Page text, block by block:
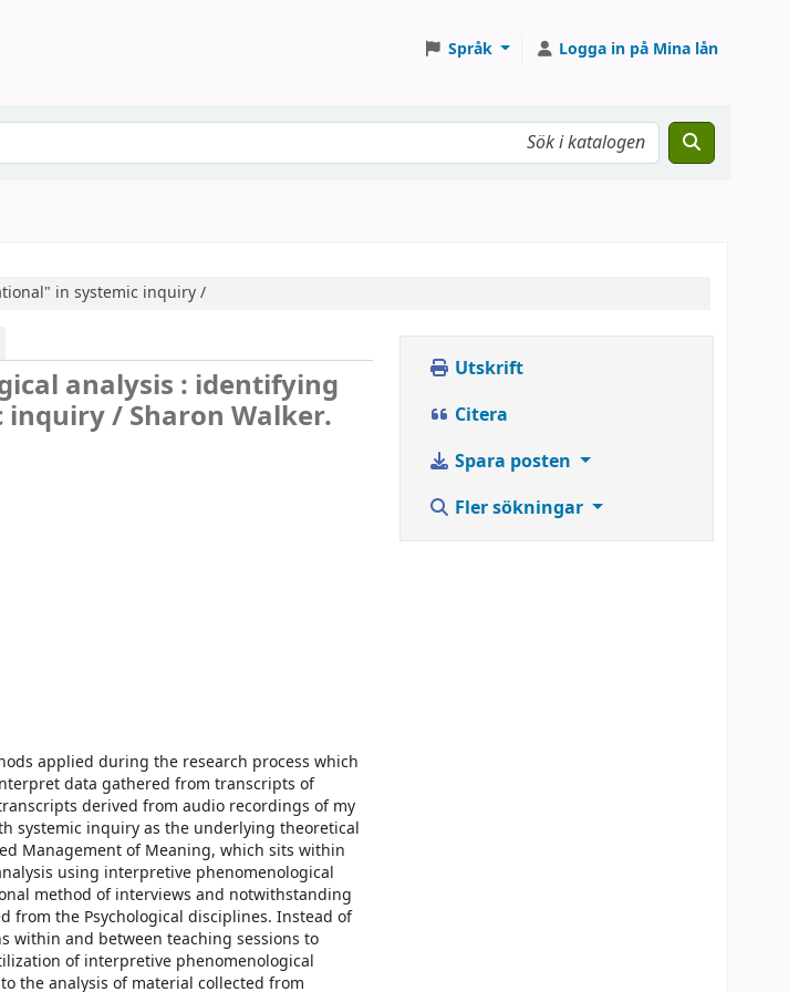
Språk Logga in på Mina lån
in systemic inquiry /
analysis : identifying
inquiry /Sharon Walker.
applied during the research process which
data gathered from transcripts of
derived from audio recordings of my
systemic inquiry as the underlying theoretical
Management of Meaning, which sits within
using interpretive phenomenological
method of interviews and notwithstanding
from the Psychological disciplines. Instead of
within and between teaching sessions to
of interpretive phenomenological
the analysis of material collected from
Utskrift
Citera
Spara posten
Fler sökningar